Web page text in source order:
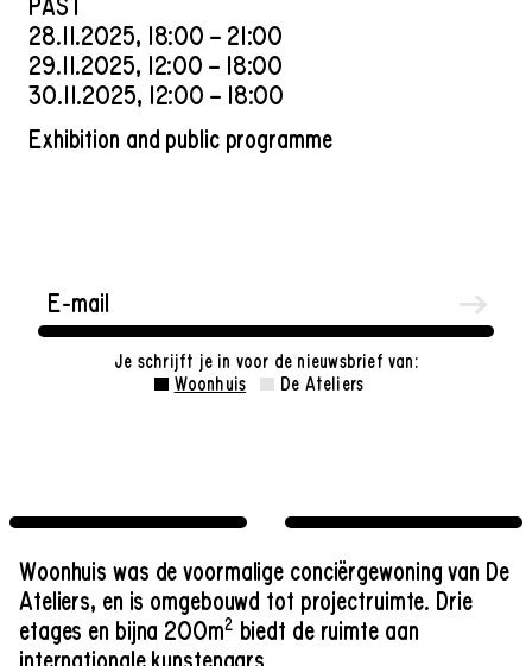
PAST
28.11.2025, 18:00 – 21:00
29.11.2025, 12:00 – 18:00
30.11.2025, 12:00 – 18:00
Exhibition and public programme
Je schrijft je in voor de nieuwsbrief van:
Woonhuis
De Ateliers
Woonhuis was de voormalige conciërgewoning van De
Ateliers, en is omgebouwd tot projectruimte. Drie
etages en bijna 200m2 biedt de ruimte aan